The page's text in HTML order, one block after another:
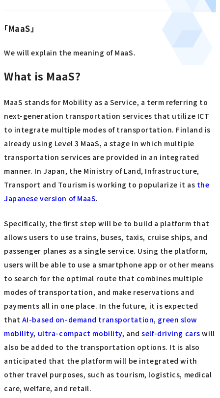
「MaaS」
We will explain the meaning of MaaS.
What is MaaS?
MaaS stands for Mobility as a Service, a term referring to
next-generation transportation services that utilize ICT
to integrate multiple modes of transportation. Finland is
already using Level 3 MaaS, a stage in which multiple
transportation services are provided in an integrated
manner. In Japan, the Ministry of Land, Infrastructure,
Transport and Tourism is working to popularize it as the
Japanese version of MaaS.
Specifically, the first step will be to build a platform that
allows users to use trains, buses, taxis, cruise ships, and
passenger planes as a single service. Using the platform,
users will be able to use a smartphone app or other means
to search for the optimal route that combines multiple
modes of transportation, and make reservations and
payments all in one place. In the future, it is expected
that AI-based on-demand transportation, green slow
mobility, ultra-compact mobility, andself-driving cars will
also be added to the transportation options. It is also
anticipated that the platform will be integrated with
other travel purposes, such as tourism, logistics, medical
care, welfare, and retail.